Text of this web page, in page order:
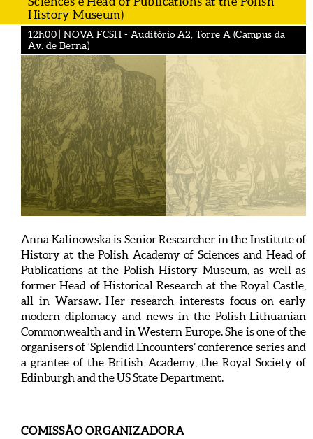
History Museum)
12h00 | NOVA FCSH - Auditório A2, Torre A (Campus da
Av. de Berna)
Anna Kalinowska is Senior Researcher in the Institute of
History at the Polish Academy of Sciences and Head of
Publications at the Polish History Museum, as well as
former Head of Historical Research at the Royal Castle,
all in Warsaw. Her research interests focus on early
modern diplomacy and news in the Polish-Lithuanian
Commonwealth and in Western Europe. She is one of the
organisers of ‘Splendid Encounters’ conference series and
a grantee of the British Academy, the Royal Society of
Edinburgh and the US State Department.
COMISSÃO ORGANIZADORA